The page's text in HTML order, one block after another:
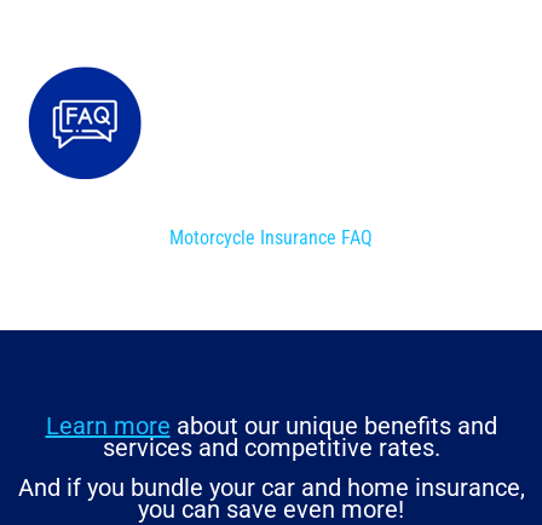
Motorcycle Insurance FAQ
Learn more about our unique benefits and
services and competitive rates.
And if you bundle your car and home insurance,
you can save even more!